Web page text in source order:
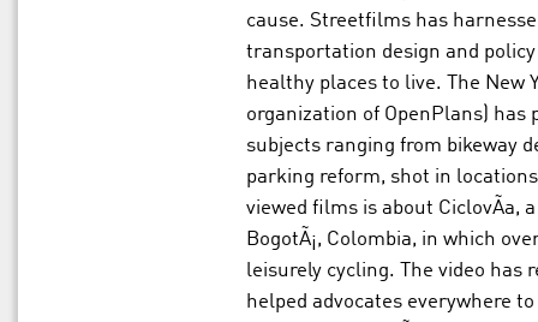
cause. Streetfilms has
transportation design and
healthy places to live. The
organization of OpenPlans)
subjects ranging from bikeway
parking reform, shot in
viewed films is about CiclovÃ­a,
BogotÃ¡, Colombia, in which
leisurely cycling. The video has
helped advocates everywhere